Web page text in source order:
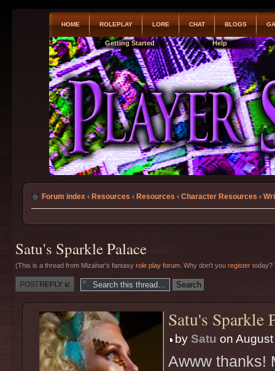
HOME ROLEPLAY LORE CHAT BLOGS
Getting Started Help
Forum index ‹ Resources ‹ Resources ‹ Character Resources ‹
Satu's Sparkle Palace
(This is a thread from Mizahar's fantasy role play forum . Why don't you register today?
Post a reply
Satu's Sparkle
by Satu on
Awww thanks!